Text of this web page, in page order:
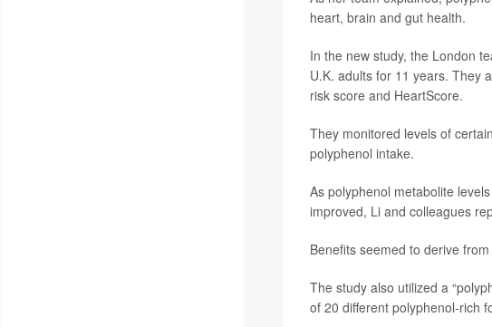
heart, brain and gut health.
In the new study, the London
U.K. adults for 11 years. They
risk score and HeartScore.
They monitored levels of
polyphenol intake.
As polyphenol metabolite
improved, Li and colleagues
Benefits seemed to derive
The study also utilized a
of 20 different polyphenol-rich